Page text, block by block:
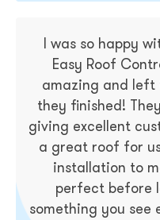
I was so happy
Easy Roof
amazing and left
they finished!
giving excellent
a great roof for
installation to
perfect before
something you